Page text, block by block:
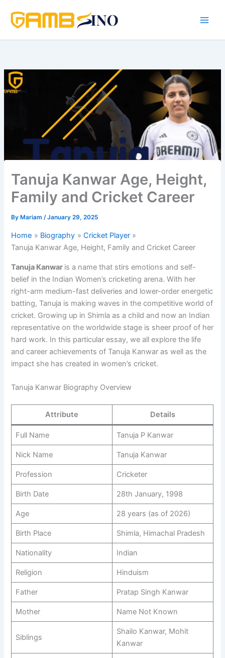
content
Tanuja Kanwar Age, Height,
Family and Cricket Career
By Mariam/January 29, 2025
Home Biography
Cricket Player
Tanuja Kanwar Age, Height, Family and Cricket Career
Tanuja Kanwar is a name that stirs emotions and self-
belief in the Indian Women’s cricketing arena. With her
right-arm medium-fast deliveries and lower-order energetic
batting, Tanuja is making waves in the competitive world of
cricket. Growing up in Shimla as a child and now an Indian
representative on the worldwide stage is sheer proof of her
hard work. In this particular essay, we all explore the life
and career achievements of Tanuja Kanwar as well as the
impact she has created in women’s cricket.
Tanuja Kanwar Biography Overview
Attribute Details
Full Name Tanuja P Kanwar
Nick Name Tanuja Kanwar
Profession Cricketer
Birth Date 28th January, 1998
Age 28 years (as of 2026)
Birth Place Shimla, Himachal Pradesh
Nationality Indian
Religion Hinduism
Father Pratap Singh Kanwar
Mother Name Not Known
Siblings
Shailo Kanwar, Mohit
Kanwar